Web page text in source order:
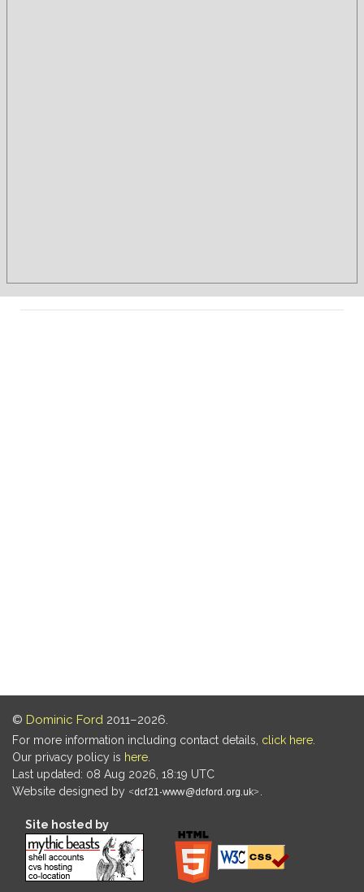
© Dominic Ford 2011–2026.
For more information including contact details, click here
Our privacy policy is here
Last updated: 08 Aug 2026, 18:19 UTC
Website designed by
Site hosted by